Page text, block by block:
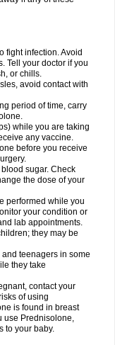
fight infection. Avoid
Tell your doctor if you
or chills.
avoid contact with
period of time, carry
while you are taking
any vaccine.
before you receive
sugar. Check
the dose of your
performed while you
your condition or
lab appointments.
they may be
teenagers in some
they take
contact your
of using
is found in breast
use Prednisolone,
to your baby.